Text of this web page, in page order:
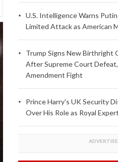
U.S. Intelligence Warns
Limited Attack as American
Trump Signs New Birthright
After Supreme Court
Amendment Fight
Prince Harry's UK Security
Over His Role as Royal